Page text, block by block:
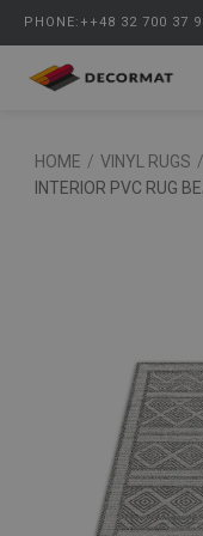
PHONE:++48 32 700 37
HOME / VINYL RUGS /
INTERIOR PVC RUG